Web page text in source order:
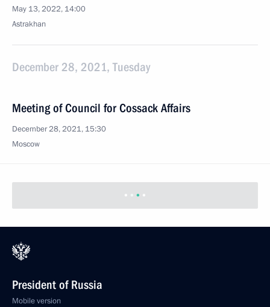
May 13, 2022, 14:00
Astrakhan
December 28, 2021, Tuesday
Meeting of Council for Cossack Affairs
December 28, 2021, 15:30
Moscow
President of Russia
Mobile version